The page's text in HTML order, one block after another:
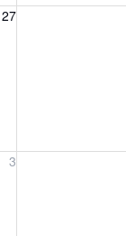
27
3 Friday,